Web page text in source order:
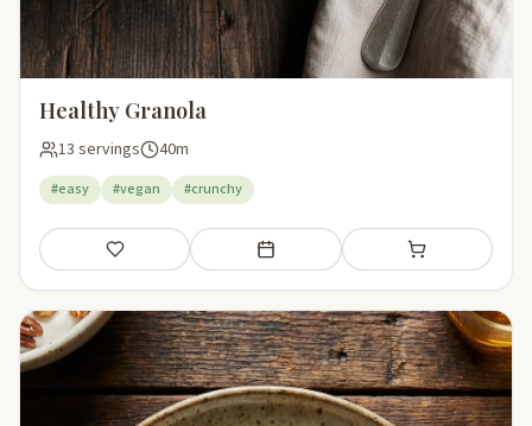
Healthy Granola
13 servings 40m
#easy #vegan #crunchy
Save Add to meal plan Add to shopping